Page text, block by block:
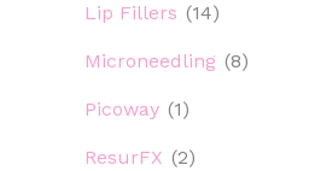
Lip Fillers (14)
Microneedling (8)
Picoway (1)
ResurFX (2)